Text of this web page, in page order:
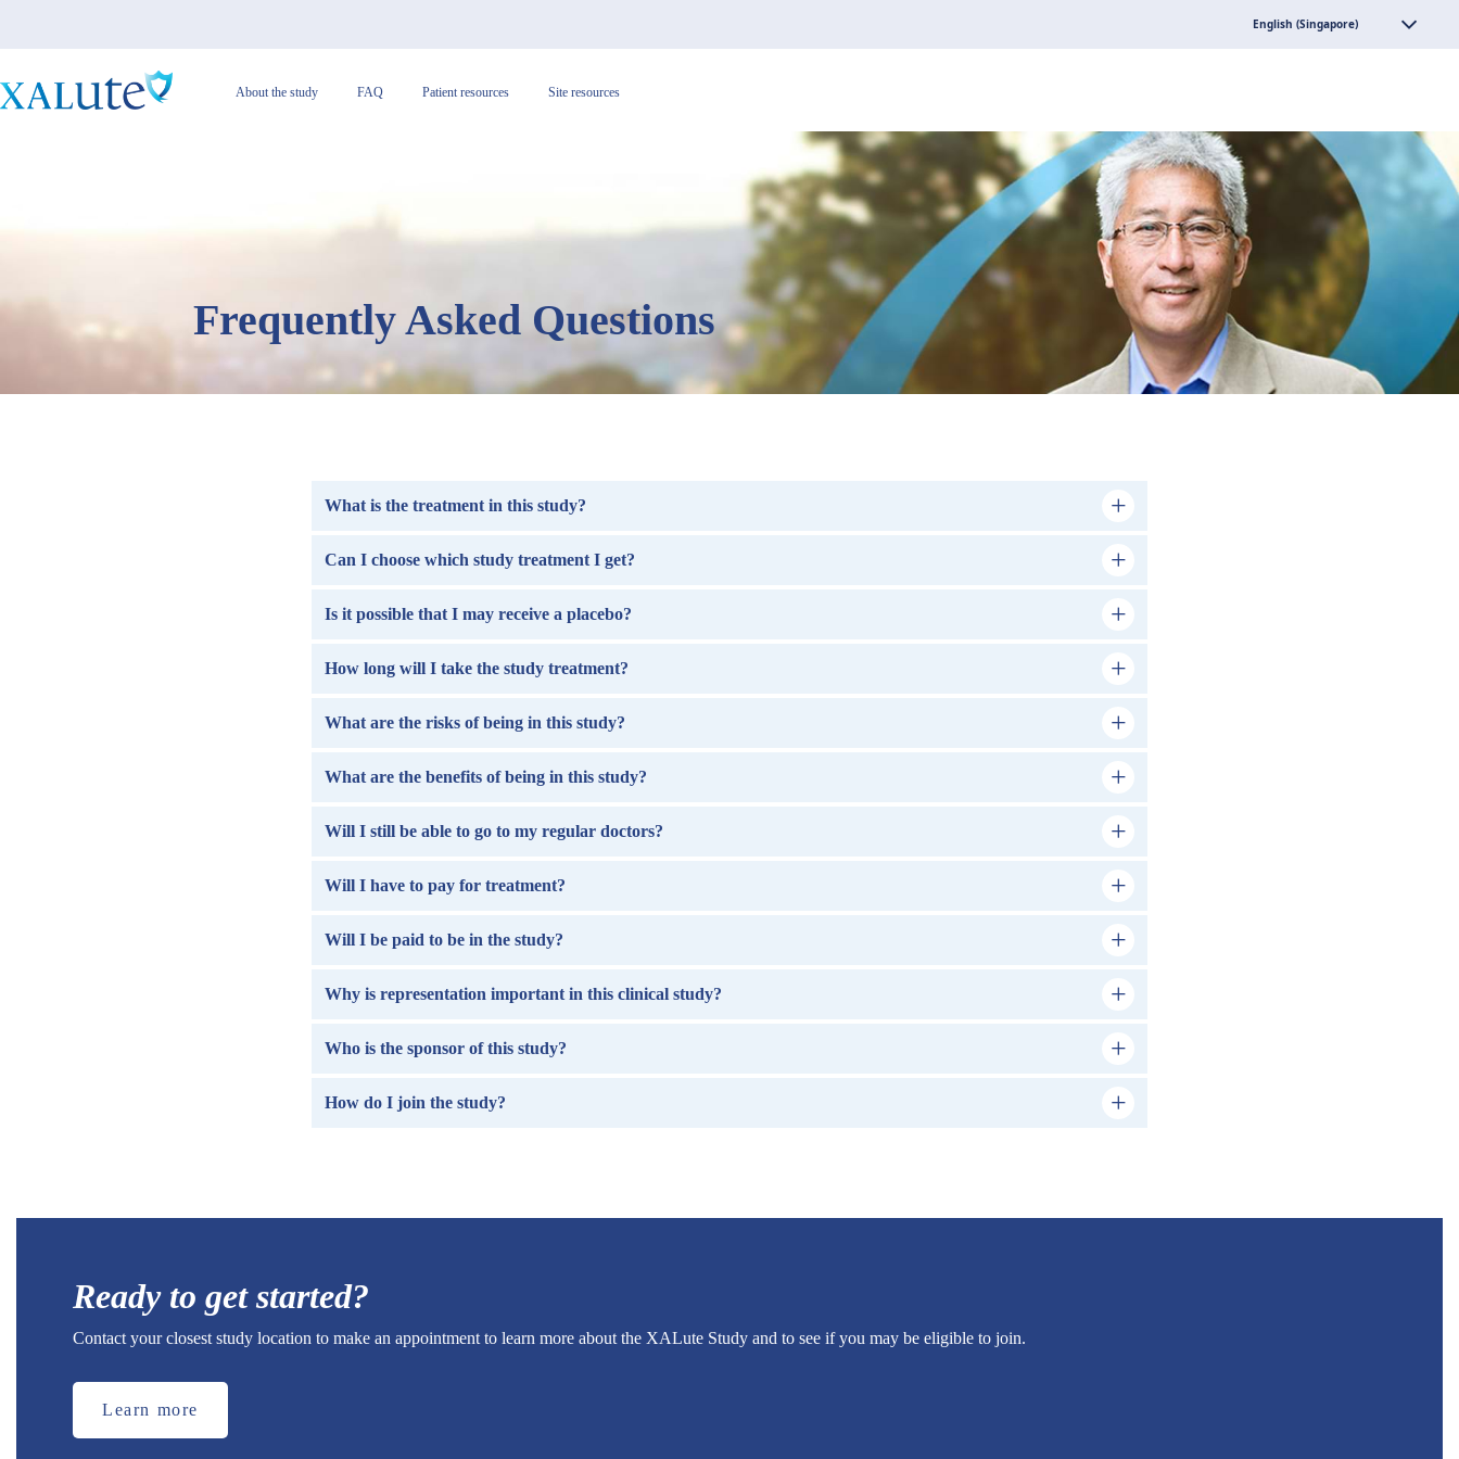
English (Singapore)
About the study FAQ Patient resources Site resources
Frequently Asked Questions
What is the treatment in this study?
Can I choose which study treatment I get?
Is it possible that I may receive a placebo?
How long will I take the study treatment?
What are the risks of being in this study?
What are the benefits of being in this study?
Will I still be able to go to my regular doctors?
Will I have to pay for treatment?
Will I be paid to be in the study?
Why is representation important in this clinical study?
Who is the sponsor of this study?
How do I join the study?
Ready to get started?
Contact your closest study location to make an appointment to learn more about the XALute Study and to see if you may be eligible to join.
Learn more